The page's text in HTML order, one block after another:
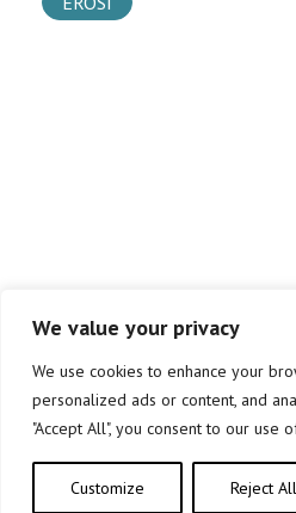
We value your privacy
We use cookies to enhance your
personalized ads or content, and
"Accept All", you consent to our use
Customize Reject All
Copyright © elkar Argitaletxeak 2019